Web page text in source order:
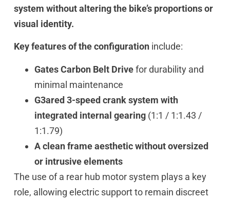
system without altering the bike’s proportions or
visual identity.
Key features of the configurationinclude:
Gates Carbon Belt Drivefor durability and
minimal maintenance
G3ared 3-speed crank system with
integrated internal gearing(1:1 / 1:1.43 /
1:1.79)
A clean frame aesthetic without oversized
or intrusive elements
The use of a rear hub motor system plays a key
role, allowing electric support to remain discreet